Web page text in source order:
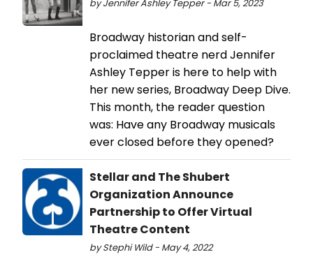
by Jennifer Ashley Tepper - Mar 5, 2023
Broadway historian and self-
proclaimed theatre nerd Jennifer
Ashley Tepper is here to help with
her new series, Broadway Deep Dive.
This month, the reader question
was: Have any Broadway musicals
ever closed before they opened?
Stellar and The Shubert
Organization Announce
Partnership to Offer Virtual
Theatre Content
by Stephi Wild - May 4, 2022